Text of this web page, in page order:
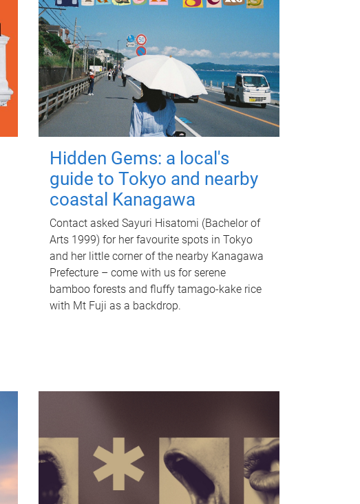
Hidden Gems: a local's
guide to Tokyo and nearby
coastal Kanagawa
Contact asked Sayuri Hisatomi (Bachelor of
Arts 1999) for her favourite spots in Tokyo
and her little corner of the nearby Kanagawa
Prefecture – come with us for serene
bamboo forests and fluffy tamago-kake rice
with Mt Fuji as a backdrop.